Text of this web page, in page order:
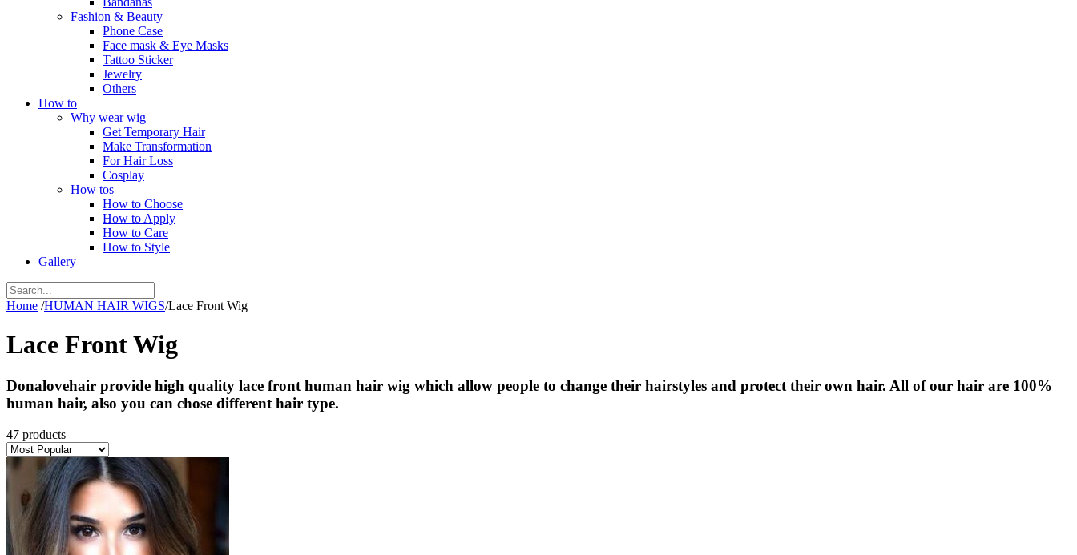
Fashion & Beauty
Phone Case
Face mask & Eye Masks
Tattoo Sticker
Jewelry
Others
How to
Why wear wig
Get Temporary Hair
Make Transformation
For Hair Loss
Cosplay
How tos
How to Choose
How to Apply
How to Care
How to Style
Gallery
Home /HUMAN HAIR WIGS/Lace Front Wig
Lace Front Wig
Donalovehair provide high quality lace front human hair wig which allow people to change their hairstyles and protect their own hair. All of our hair are 100%
human hair, also you can chose different hair type.
47 products